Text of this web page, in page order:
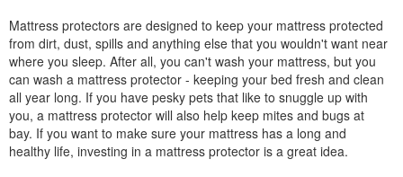
Mattress protectors are designed to keep your mattress protected
from dirt, dust, spills and anything else that you wouldn't want near
where you sleep. After all, you can't wash your mattress, but you
can wash a mattress protector - keeping your bed fresh and clean
all year long. If you have pesky pets that like to snuggle up with
you, a mattress protector will also help keep mites and bugs at
bay. If you want to make sure your mattress has a long and
healthy life, investing in a mattress protector is a great idea.